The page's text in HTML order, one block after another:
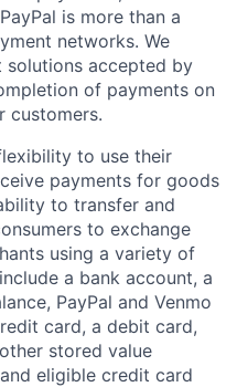
is more than a
networks. We
accepted by
of payments on
customers.
to use their
payments for goods
to transfer and
to exchange
using a variety of
a bank account, a
PayPal and Venmo
card, a debit card,
stored value
eligible credit card